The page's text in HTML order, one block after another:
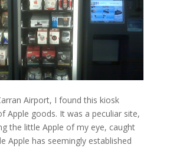
Airport, I found this kiosk
Apple goods. It was a peculiar site,
the little Apple of my eye, caught
Apple has seemingly established